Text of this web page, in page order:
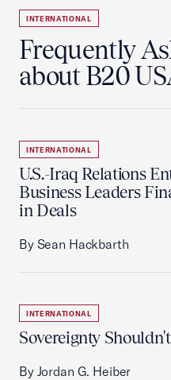
INTERNATIONAL
Frequently
about B20
INTERNATIONAL
U.S.-Iraq Relations
Business Leaders
in Deals
By Sean Hackbarth
INTERNATIONAL
Sovereignty
By Jordan G. Heiber